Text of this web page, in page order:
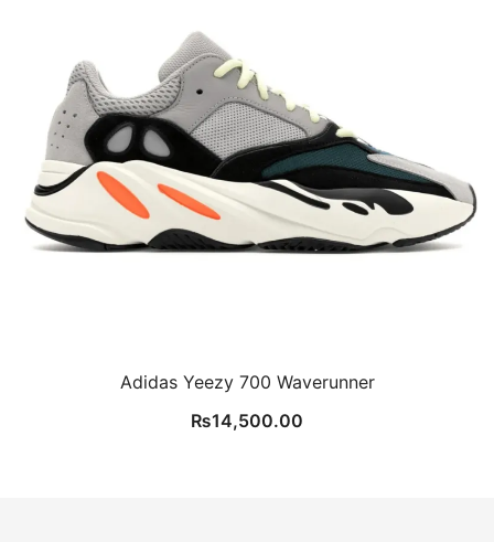
Adidas Yeezy 700 Waverunner
₨14,500.00